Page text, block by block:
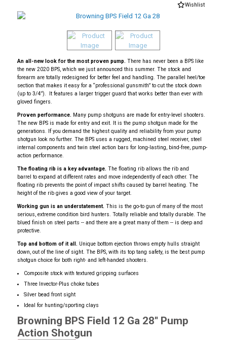
Wishlist
An all-new look for the most proven pump.There has never been a BPS like
the new 2020 BPS, which we just announced this summer. The stock and
forearm are totally redesigned for better feel and handling. The parallel heel/toe
section that makes it easy for a “professional gunsmith” to cut the stock down
(up to 3/4”). It features a larger trigger guard that works better than ever with
gloved fingers.
Proven performance. Many pump shotguns are made for entry-level shooters.
The new BPS is made for entry and exit. It is the pump shotgun made for the
generations. If you demand the highest quality and reliability from your pump
shotgun look no further. The BPS uses a rugged, machined steel receiver, steel
internal components and twin steel action bars for long-lasting, bind-free, pump-
action performance.
The floating rib is a key advantage.The floating rib allows the rib and
barrel to expand at different rates and move independently of each other. The
floating rib prevents the point of impact shifts caused by barrel heating. The
height of the rib gives a good view of your target.
Working gun is an understatement.This is the go-to gun of many of the most
serious, extreme condition bird hunters. Totally reliable and totally durable. The
blued finish on steel parts -- and there are a great many of them -- is deep and
protective.
Top and bottom of it all. Unique bottom ejection throws empty hulls straight
down, out of the line of sight. The BPS, with its top tang safety, is the best pump
shotgun choice for both right- and left-handed shooters.
Composite stock with textured gripping surfaces
Three Invector-Plus choke tubes
Silver bead front sight
Ideal for hunting/sporting clays
Browning BPS Field 12 Ga 28'' Pump
Action Shotgun